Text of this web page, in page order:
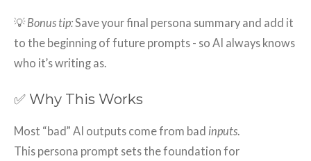
💡Bonus tip: Save your final persona summary and add it
to the beginning of future prompts - so AI always knows
who it’s writing as.
✅ Why This Works
Most “bad” AI outputs come from bad inputs
This persona prompt sets the foundation for